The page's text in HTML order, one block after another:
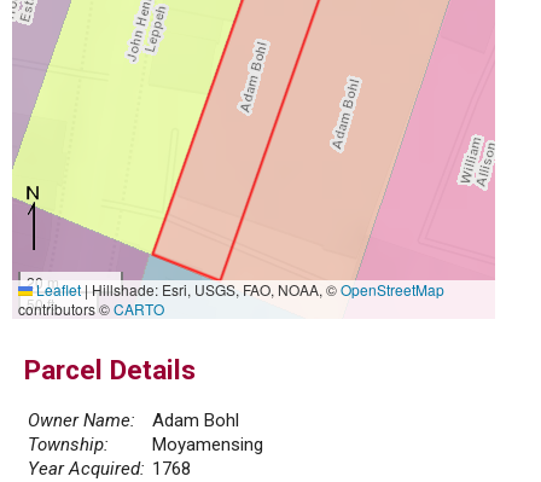
20 m
50 ft
Leaflet|Hillshade: Esri, USGS, FAO, NOAA, ©OpenStreetMap
contributors ©CARTO
Parcel Details
Owner Name:
Adam Bohl
Township:
Moyamensing
Year Acquired: 1768